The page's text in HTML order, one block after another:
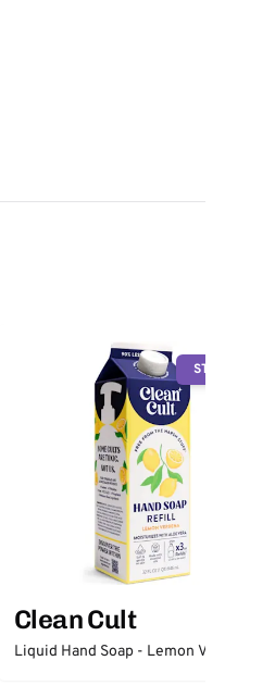
STOP
Clean Cult
Liquid Hand Soap - Lemon Verbena